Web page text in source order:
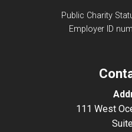
Public Charity
Employer ID
111 West